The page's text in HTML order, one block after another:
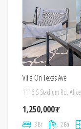
Villa On Texas Ave
1116 S Stadium Rd, Alice
1,250,000₮
3 Br 2 Ba